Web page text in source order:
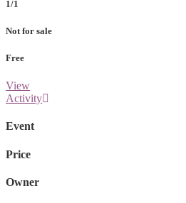
1/1
Not for sale
Free
View
Activity
Event
Price
Owner